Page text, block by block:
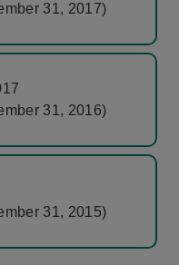
31, 2017)
31, 2016)
31, 2015)